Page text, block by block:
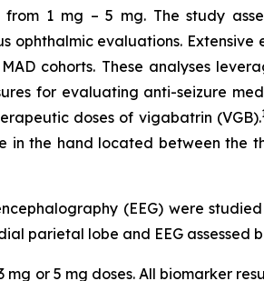
1 mg – 5 mg. The study
evaluations.
cohorts. These analyses
for evaluating anti-seizure
doses of vigabatrin (VGB).
in the hand located between
(EEG) were
parietal lobe and EEG assessed
or 5 mg doses. All biomarker